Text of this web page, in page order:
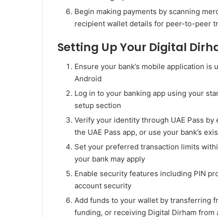
Begin making payments by scanning
recipient wallet details for peer-to-peer
Setting Up Your Digital
Ensure your bank’s mobile application
Android
Log in to your banking app using your
setup section
Verify your identity through UAE Pass
the UAE Pass app, or use your bank’s
Set your preferred transaction limits
your bank may apply
Enable security features including PIN
account security
Add funds to your wallet by transferring
funding, or receiving Digital Dirham from